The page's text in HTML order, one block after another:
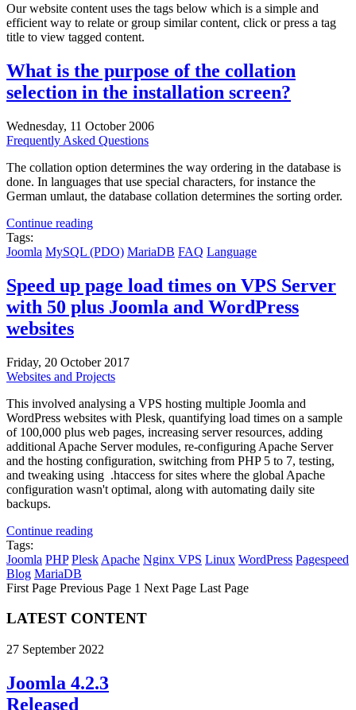
Our website content uses the tags below which is a simple and
efficient way to relate or group similar content, click or press a tag
title to view tagged content.
What is the purpose of the collation
selection in the installation screen?
Wednesday, 11 October 2006
Frequently Asked Questions
The collation option determines the way ordering in the database is
done. In languages that use special characters, for instance the
German umlaut, the database collation determines the sorting order.
Continue reading
Tags:
Joomla MySQL (PDO) MariaDB FAQ Language
Speed up page load times on VPS Server
with 50 plus Joomla and WordPress
websites
Friday, 20 October 2017
Websites and Projects
This involved analysing a VPS hosting multiple Joomla and
WordPress websites with Plesk, quantifying load times on a sample
of 100,000 plus web pages, increasing server resources, adding
additional Apache Server modules, re-configuring Apache Server
and the hosting configuration, switching from PHP 5 to 7, testing,
and tweaking using .htaccess for sites where the global Apache
configuration wasn't optimal, along with automating daily site
backups.
Continue reading
Tags:
Joomla PHP Plesk Apache Nginx VPS Linux WordPress Pagespeed
Blog MariaDB
First Page Previous Page 1 Next Page Last Page
LATEST CONTENT
27 September 2022
Joomla 4.2.3
Released